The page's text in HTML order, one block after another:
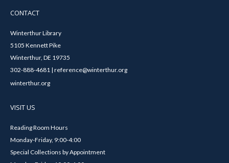
CONTACT
Winterthur Library
5105 Kennett Pike
Winterthur, DE 19735
302-888-4681 | reference@winterthur.org
winterthur.org
VISIT US
Reading Room Hours
Monday-Friday, 9:00-4:00
Special Collections by Appointment